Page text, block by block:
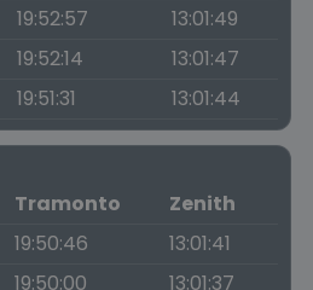
19:52:57
13:01:49
19:52:14
13:01:47
19:51:31 13:01:44
Tramonto
Zenith
19:50:46
13:01:41
19:50:00
13:01:37